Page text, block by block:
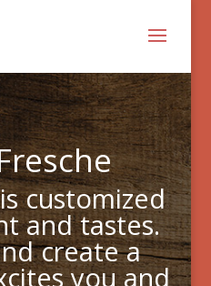
customized
and tastes.
create a
you and